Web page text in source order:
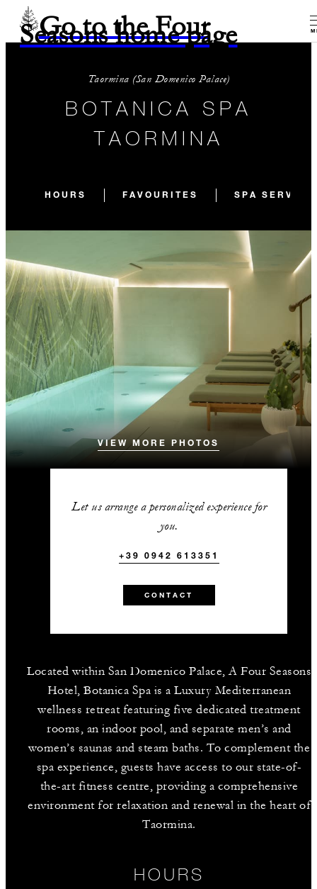
Go to the Four
Seasons home page
Taormina (San Domenico Palace)
BOTANICA SPA
TAORMINA
HOURS FAVOURITES SPA
VIEW MORE PHOTOS
Let us arrange a personalized experience for
you.
+39 0942 613351
CONTACT
Located within San Domenico Palace, A Four Seasons
Hotel, Botanica Spa is a Luxury Mediterranean
wellness retreat featuring five dedicated treatment
rooms, an indoor pool, and separate men’s and
women’s saunas and steam baths. To complement the
spa experience, guests have access to our state-of-
the-art fitness centre, providing a comprehensive
environment for relaxation and renewal in the heart of
Taormina.
HOURS